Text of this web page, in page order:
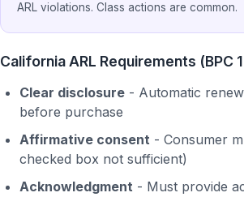
ARL violations. Class actions are common.
California ARL Requirements (BPC
Clear disclosure - Automatic
before purchase
Affirmative consent - Consumer
checked box not sufficient)
Acknowledgment - Must provide